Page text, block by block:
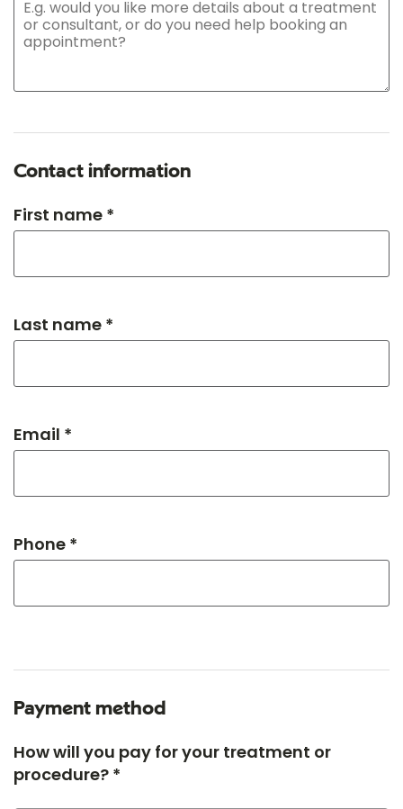
Contact information
First name *
Last name *
Email *
Phone *
Payment method
How will you pay for your treatment or
procedure? *